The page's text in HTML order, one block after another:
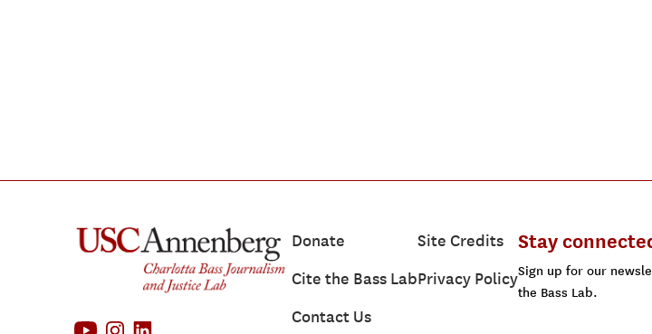
Donate
Cite the Bass Lab
Contact Us
Site Credits
Privacy Policy
Stay
Sign up for our
the Bass Lab.